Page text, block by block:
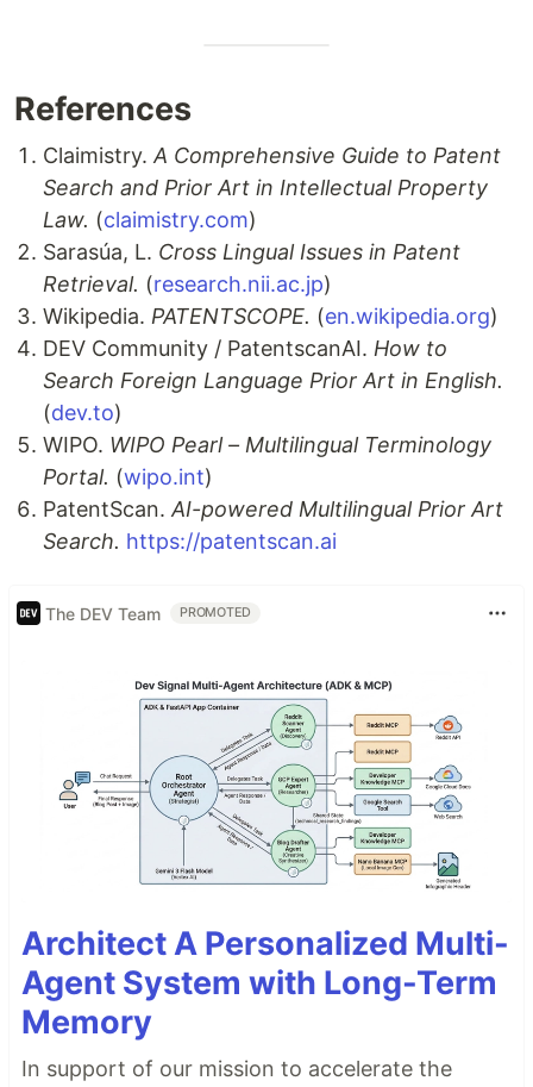
References
Claimistry. A Comprehensive Guide to Patent
Search and Prior Art in Intellectual Property
Law. (claimistry.com)
Sarasúa, L. Cross Lingual Issues in Patent
Retrieval. (research.nii.ac.jp)
Wikipedia. PATENTSCOPE. (en.wikipedia.org)
DEV Community / PatentscanAI. How to
Search Foreign Language Prior Art in English.
(dev.to)
WIPO. WIPO Pearl – Multilingual Terminology
Portal. (wipo.int)
PatentScan. AI-powered Multilingual Prior Art
Search. https://patentscan.ai
The DEV Team PROMOTED
Architect A Personalized Multi-
Agent System with Long-Term
Memory
In support of our mission to accelerate the